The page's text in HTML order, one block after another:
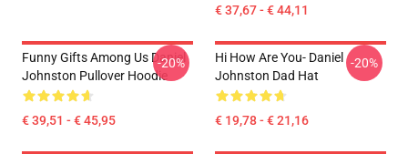
€ 37,67 - € 44,11
Funny Gifts Among Us Daniel
Johnston Pullover Hoodie
€ 39,51 - € 45,95
-20%
Hi How Are You- Daniel
Johnston Dad Hat
€ 19,78 - € 21,16
-20%